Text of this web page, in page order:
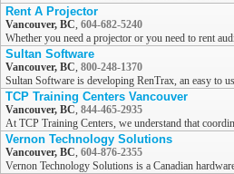
Rent A Projector
Vancouver, BC, 604-682-5240
Whether you need a projector or you need to rent
Sultan Software
Vancouver, BC, 800-248-1370
Sultan Software is developing RenTrax, an easy to
TCP Training Centers Vancouver
Vancouver, BC, 844-465-2935
At TCP Training Centers, we understand that
Vernon Technology Solutions
Vancouver, BC, 604-876-2355
Vernon Technology Solutions is a Canadian